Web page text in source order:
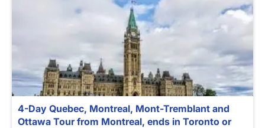
4-Day Quebec, Montreal, Mont-Tremblant and
Ottawa Tour from Montreal, ends in Toronto or